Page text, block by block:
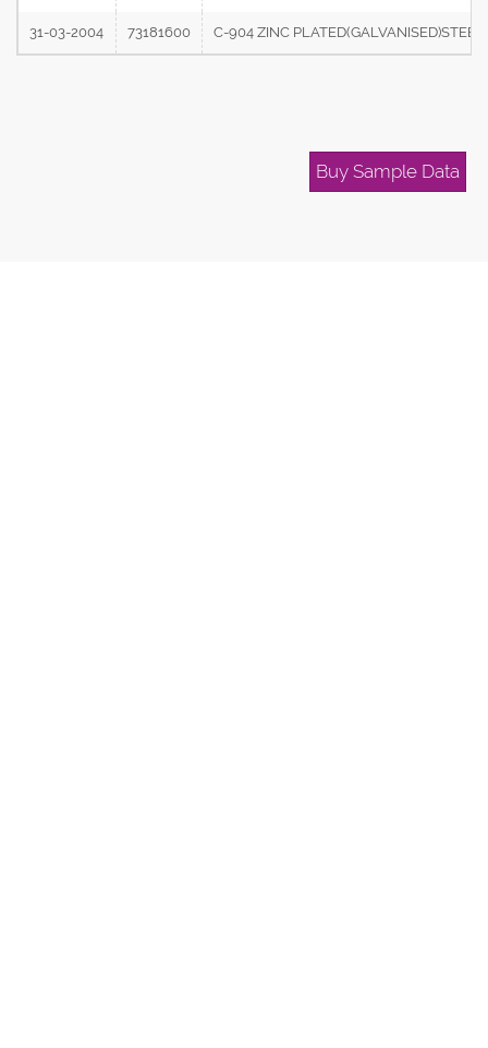
31-03-2004 73181600 C-904 ZINC
Buy Sample Data